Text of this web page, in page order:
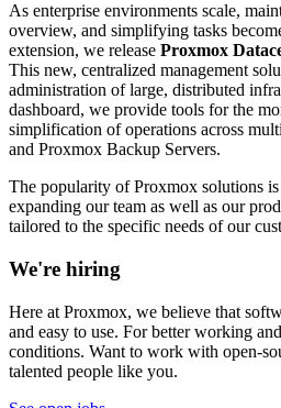
As enterprise environments scale,
overview, and simplifying tasks
extension, we release Proxmox
This new, centralized management
administration of large, distributed
dashboard, we provide tools for the
simplification of operations across
and Proxmox Backup Servers.
The popularity of Proxmox solutions
expanding our team as well as our
tailored to the specific needs of our
We're hiring
Here at Proxmox, we believe that
and easy to use. For better working
conditions. Want to work with open-
talented people like you.